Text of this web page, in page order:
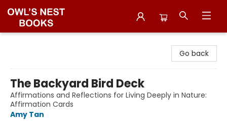
Go back
The Backyard Bird Deck
Affirmations and Reflections for Living Deeply in Nature:
Affirmation Cards
Amy Tan